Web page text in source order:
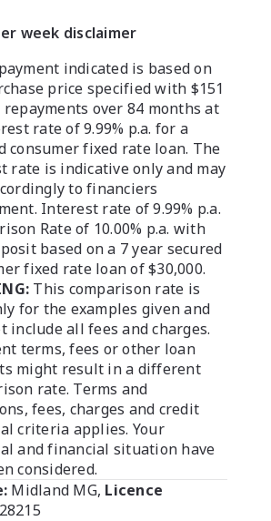
week disclaimer
indicated is based on
price specified with $151
over 84 months at
rate of 9.99% p.a. for a
consumer fixed rate loan. The
rate is indicative only and may
to financiers
Interest rate of 9.99% p.a.
Rate of 10.00% p.a. with
based on a 7 year secured
fixed rate loan of $30,000.
This comparison rate is
for the examples given and
include all fees and charges.
terms, fees or other loan
might result in a different
rate. Terms and
fees, charges and credit
criteria applies. Your
and financial situation have
considered.
Midland MG, Licence